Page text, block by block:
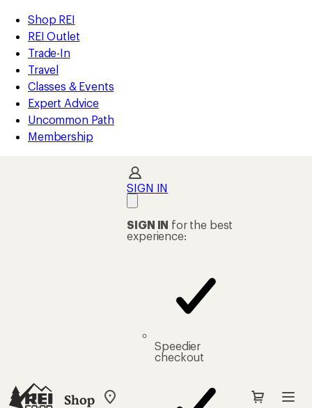
REI
Accessibility
Statement
Skip
to
main
content
Skip
to
Shop
REI
categories
Shop REI
REI Outlet
Trade-In
Travel
Classes & Events
Expert Advice
Uncommon Path
Membership
Shop
My
SIGN IN
SIGN IN for the best
experience:
Speedier
checkout